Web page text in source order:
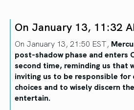
On January 13, 11:32
On January 13, 21:50 EST,
post-shadow phase and enters
second time, reminding us that
inviting us to be responsible for
choices and to wisely discern
entertain.